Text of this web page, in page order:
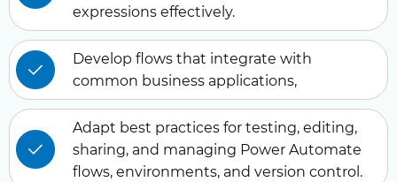
expressions effectively.
Develop flows that integrate with
common business applications,
Adapt best practices for testing, editing,
sharing, and managing Power Automate
flows, environments, and version control.